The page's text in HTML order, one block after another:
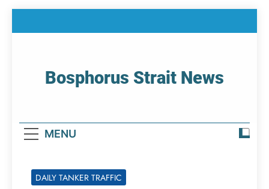
Bosphorus Strait News
MENU
DAILY TANKER TRAFFIC